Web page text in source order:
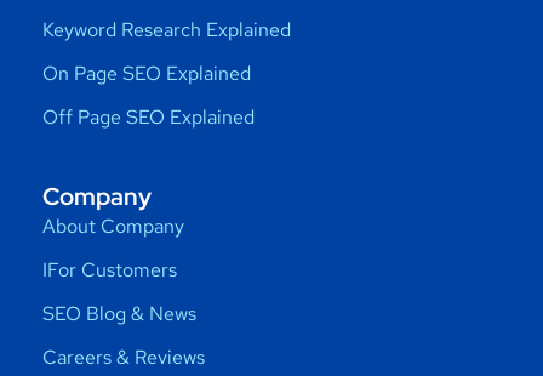
Keyword Research Explained
On Page SEO Explained
Off Page SEO Explained
Company
About Company
IFor Customers
SEO Blog & News
Careers & Reviews